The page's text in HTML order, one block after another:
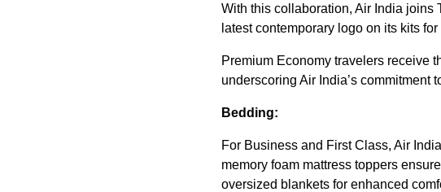
With this collaboration, Air India joins
latest contemporary logo on its kits
Premium Economy travelers receive
underscoring Air India’s commitment
Bedding:
For Business and First Class, Air
memory foam mattress toppers
oversized blankets for enhanced